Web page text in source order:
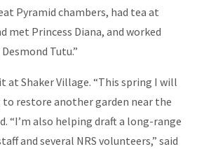
Pyramid chambers, had tea at
met Princess Diana, and worked
Tutu.”
at Shaker Village. “This spring I will
restore another garden near the
“I’m also helping draft a long-range
and several NRS volunteers,” said